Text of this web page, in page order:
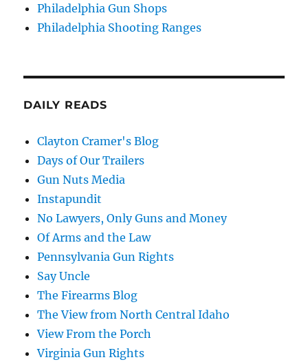
Philadelphia Gun Shops
Philadelphia Shooting Ranges
DAILY READS
Clayton Cramer's Blog
Days of Our Trailers
Gun Nuts Media
Instapundit
No Lawyers, Only Guns and Money
Of Arms and the Law
Pennsylvania Gun Rights
Say Uncle
The Firearms Blog
The View from North Central Idaho
View From the Porch
Virginia Gun Rights